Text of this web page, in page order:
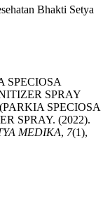
Bhakti Setya
SPECIOSA
SPRAY
SPECIOSA
SPRAY. (2022).
MEDIKA, 7(1),